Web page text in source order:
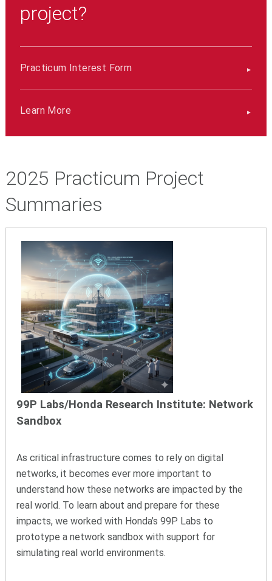
project?
Practicum Interest Form
Learn More
2025 Practicum Project
Summaries
99P Labs/Honda Research Institute: Network
Sandbox
As critical infrastructure comes to rely on digital
networks, it becomes ever more important to
understand how these networks are impacted by the
real world. To learn about and prepare for these
impacts, we worked with Honda’s 99P Labs to
prototype a network sandbox with support for
simulating real world environments.